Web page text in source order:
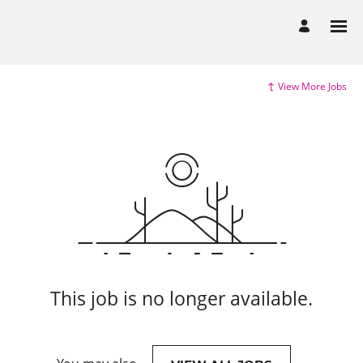
View More Jobs
This job is no longer available.